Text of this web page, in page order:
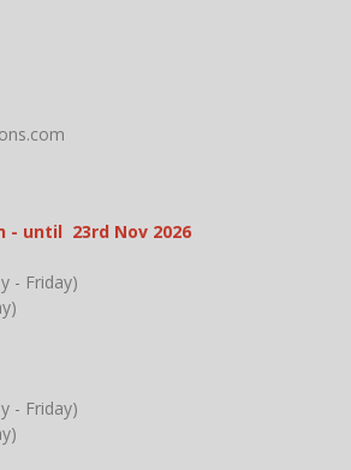
- until 23rd Nov 2026
- Friday)
- Friday)